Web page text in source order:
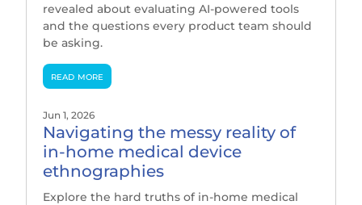
revealed about evaluating AI-powered tools
and the questions every product team should
be asking.
read more
Navigating the messy reality of
in-home medical device
ethnographies
Jun 1, 2026
Explore the hard truths of in-home medical